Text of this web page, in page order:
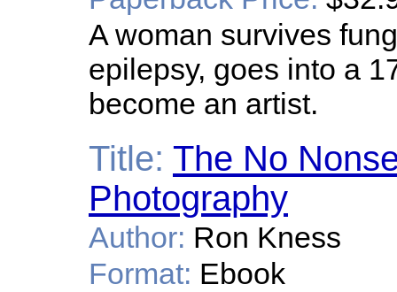
A woman survives
epilepsy, goes into a
become an artist.
Title: The No
Photography
Author: Ron Kness
Format: Ebook